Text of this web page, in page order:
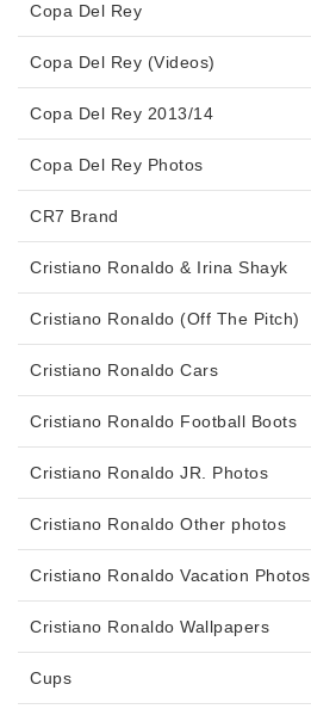
Copa Del Rey
Copa Del Rey (Videos)
Copa Del Rey 2013/14
Copa Del Rey Photos
CR7 Brand
Cristiano Ronaldo & Irina Shayk
Cristiano Ronaldo (Off The Pitch)
Cristiano Ronaldo Cars
Cristiano Ronaldo Football Boots
Cristiano Ronaldo JR. Photos
Cristiano Ronaldo Other photos
Cristiano Ronaldo Vacation Photos
Cristiano Ronaldo Wallpapers
Cups